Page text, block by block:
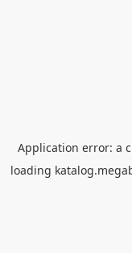
Application error: a
loading